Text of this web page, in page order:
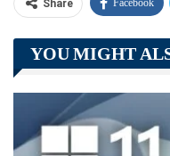
Share Facebook
Telegram
Linkedin ReddIt
YOU MIGHT